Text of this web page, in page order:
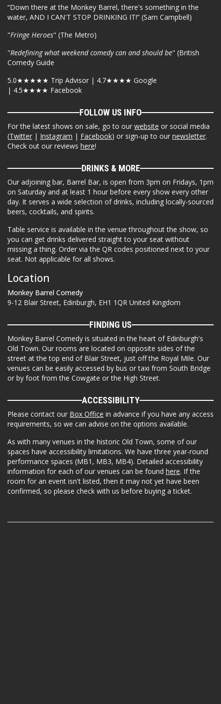
“Down there at the Monkey Barrel, there's something in the
water, AND I CAN'T STOP DRINKING IT!” (Sam Campbell)
"Fringe Heroes" (The Metro)
"Redefining what weekend comedy can and should be" (British
Comedy Guide
5.0★★★★★ Trip Advisor | 4.7★★★★ Google
| 4.5★★★★ Facebook
FOLLOW US INFO
For the latest shows on sale, go to our website or social media
(Twitter | Instagram | Facebook) or sign-up to our newsletter.
Check out our reviews here!
DRINKS & MORE
Our adjoining bar, Barrel Bar, is open from 3pm on Fridays, 1pm
on Saturday and at least 1 hour before every show every other
day. It serves a wide selection of drinks, including locally-sourced
beers, cocktails, and spirits.
Table service is available in the venue throughout the show, so
you can get drinks delivered straight to your seat without
missing a thing. Order via the QR codes positioned next to your
seat. Not applicable for all shows.
Location
Monkey Barrel Comedy
9-12 Blair Street, Edinburgh, EH1 1QR United Kingdom
FINDING US
Monkey Barrel Comedy is situated in the heart of Edinburgh's
Old Town. Our rooms are located on opposite sides of the
street at the top end of Blair Street, just off the Royal Mile. Our
venues can be easily accessed by bus or taxi from South Bridge
or by foot from the Cowgate or the High Street.
ACCESSIBILITY
Please contact our Box Office in advance if you have any access
requirements, so we can advise on the options available.
As with many venues in the historic Old Town, some of our
spaces have accessibility limitations. We have three year-round
performance spaces (MB1, MB3, MB4). Detailed accessibility
information for each of our venues can be found here. If the
room for an event isn't listed, then it may not yet have been
confirmed, so please check with us before buying a ticket.